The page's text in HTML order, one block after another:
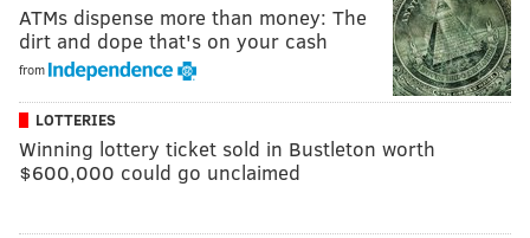
ATMs dispense more than money: The
dirt and dope that's on your cash
from
LOTTERIES
Winning lottery ticket sold in Bustleton worth
$600,000 could go unclaimed